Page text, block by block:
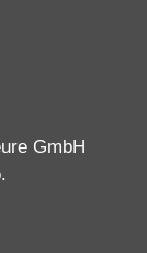
GmbH